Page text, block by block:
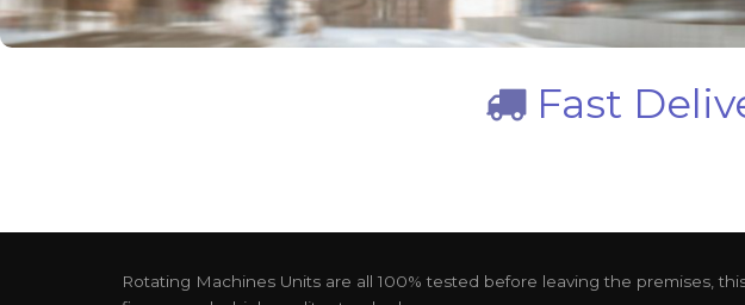
Fast
Rotating Machines Units are all 100% tested before leaving the premises,